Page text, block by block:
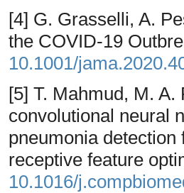
[4] G. Grasselli, A.
the COVID-19
10.1001/
[5] T. Mahmud, M.
convolutional neural
pneumonia
receptive feature
10.1016/